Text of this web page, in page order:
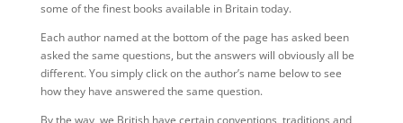
some of the finest books available in Britain today.
Each author named at the bottom of the page has asked been
asked the same questions, but the answers will obviously all be
different. You simply click on the author’s name below to see
how they have answered the same question.
By the way, we British have certain conventions, traditions and